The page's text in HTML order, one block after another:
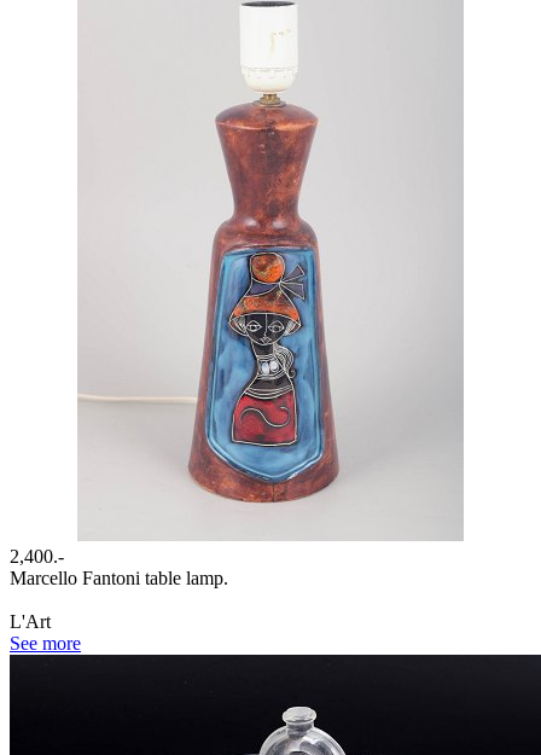
2,400.-
Marcello Fantoni table lamp.
L'Art
See more